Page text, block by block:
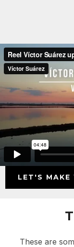
LET'S MAKE
These are